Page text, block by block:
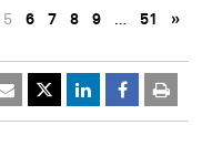
5 6 7 8 9 … 51 »